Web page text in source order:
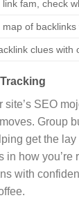
link fam, check
map of
clues with
site’s SEO
Group
get the
in how you’re
with